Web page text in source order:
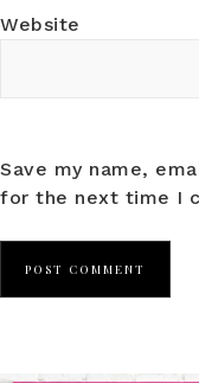
Website
Save my name,
for the next time I